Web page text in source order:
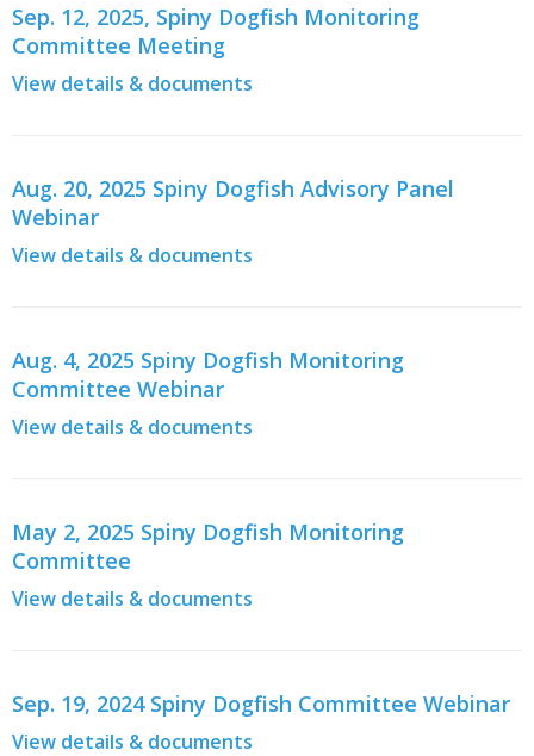
Sep. 12, 2025, Spiny Dogfish Monitoring
Committee Meeting
View details & documents
Aug. 20, 2025 Spiny Dogfish Advisory Panel
Webinar
View details & documents
Aug. 4, 2025 Spiny Dogfish Monitoring
Committee Webinar
View details & documents
May 2, 2025 Spiny Dogfish Monitoring
Committee
View details & documents
Sep. 19, 2024 Spiny Dogfish Committee Webinar
View details & documents